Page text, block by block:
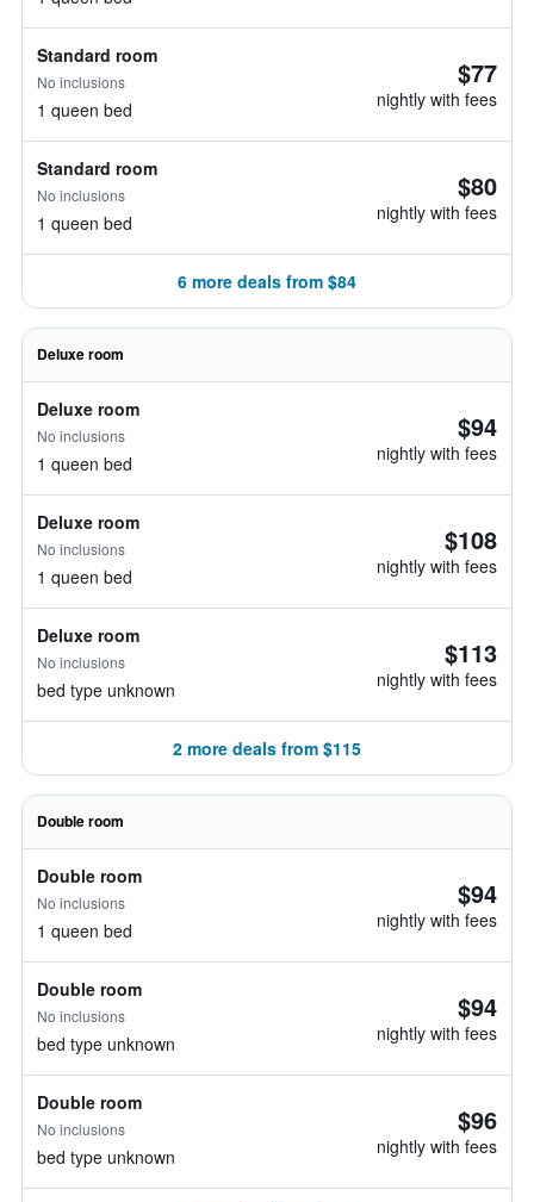
Standard room
No inclusions
1 queen bed
$77
nightly with fees
Standard room
No inclusions
1 queen bed
$80
nightly with fees
6 more deals from $84
Deluxe room
Deluxe room
No inclusions
1 queen bed
$94
nightly with fees
Deluxe room
No inclusions
1 queen bed
$108
nightly with fees
Deluxe room
No inclusions
bed type unknown
$113
nightly with fees
2 more deals from $115
Double room
Double room
No inclusions
1 queen bed
$94
nightly with fees
Double room
No inclusions
bed type unknown
$94
nightly with fees
Double room
No inclusions
bed type unknown
$96
nightly with fees